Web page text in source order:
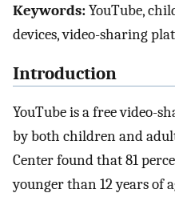
Keywords:YouTube,
devices, video-sharing
Introduction
YouTube is a free video-
by both children and
Center found that 81
younger than 12 years of